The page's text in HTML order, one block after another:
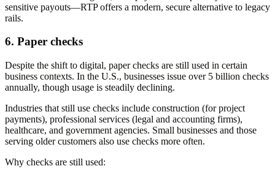
sensitive payouts—RTP offers a modern, secure alternative to legacy
rails.
6. Paper checks
Despite the shift to digital, paper checks are still used in certain
business contexts. In the U.S., businesses issue over 5 billion checks
annually, though usage is steadily declining.
Industries that still use checks include construction (for project
payments), professional services (legal and accounting firms),
healthcare, and government agencies. Small businesses and those
serving older customers also use checks more often.
Why checks are still used: